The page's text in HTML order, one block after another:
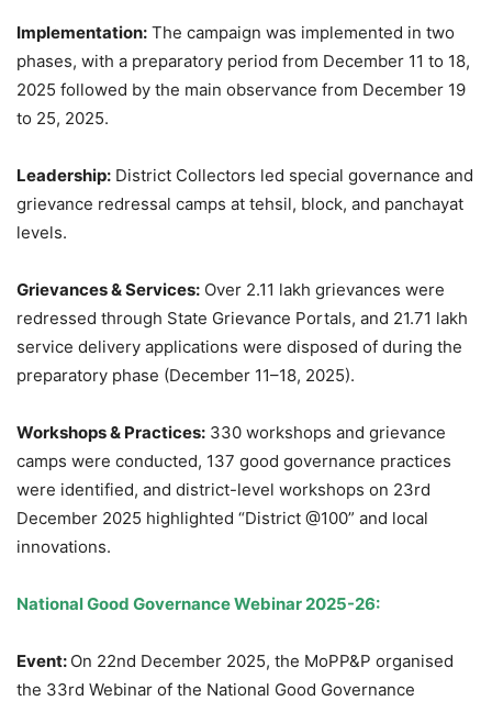
Implementation: The campaign was implemented in two
phases, with a preparatory period from December 11 to 18,
2025 followed by the main observance from December 19
to 25, 2025.
Leadership: District Collectors led special governance and
grievance redressal camps at tehsil, block, and panchayat
levels.
Grievances & Services: Over 2.11 lakh grievances were
redressed through State Grievance Portals, and 21.71 lakh
service delivery applications were disposed of during the
preparatory phase (December 11–18, 2025).
Workshops & Practices: 330 workshops and grievance
camps were conducted, 137 good governance practices
were identified, and district-level workshops on 23rd
December 2025 highlighted “District @100” and local
innovations.
National Good Governance Webinar 2025-26:
Event: On 22nd December 2025, the MoPP&P organised
the 33rd Webinar of the National Good Governance